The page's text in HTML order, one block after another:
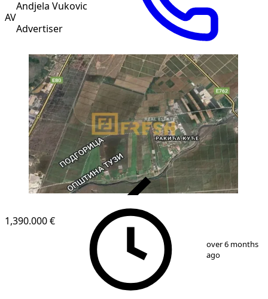
AV
Andjela Vukovic
Advertiser
1,390.000 €
over 6 months
ago